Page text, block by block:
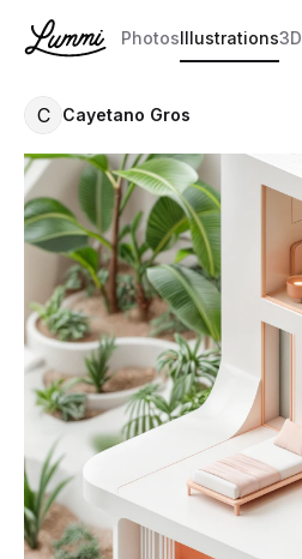
PhotosIllustrations3D
C Cayetano Gros